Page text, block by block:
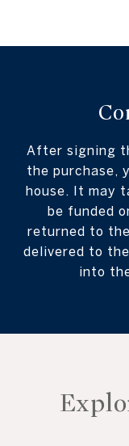
After signing
the purchase,
house. It may
be funded
returned to
delivered to
into